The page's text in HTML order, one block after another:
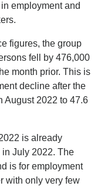
employment and
figures, the group
fell by 476,000
month prior. This is
decline after the
August 2022 to 47.6
is already
July 2022. The
is for employment
with only very few